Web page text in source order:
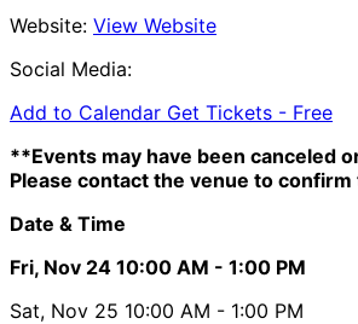
Website: View Website
Social Media:
Add to Calendar Get Tickets - Free
**Events may have been canceled
Please contact the venue to
Date & Time
Fri, Nov 24 10:00 AM - 1:00 PM
Sat, Nov 25 10:00 AM - 1:00 PM